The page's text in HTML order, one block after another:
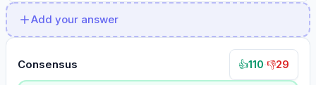
Add your answer
Consensus 👍110 👎29